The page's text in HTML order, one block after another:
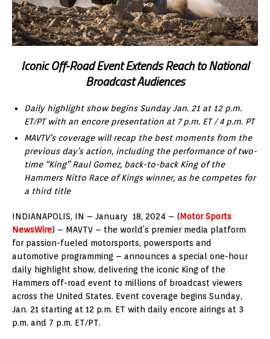
Iconic Off-Road Event Extends Reach to National
Broadcast Audiences
Daily highlight show begins Sunday Jan. 21 at 12 p.m.
ET/PT with an encore presentation at 7 p.m. ET/4 p.m. PT
MAVTV’s coverage will recap the best moments from the
previous day’s action, including the performance of two-
time “King”Raul Gomez, back-to-back King of the
Hammers Nitto Race of Kings winner, as he competes for
a third title
INDIANAPOLIS, IN – January 18, 2024 – (Motor Sports
NewsWire) – MAVTV – the world’s premier media platform
for passion-fueled motorsports, powersports and
automotive programming – announces a special one-hour
daily highlight show, delivering the iconic King of the
Hammers off-road event to millions of broadcast viewers
across the United States. Event coverage begins Sunday,
Jan. 21 starting at 12 p.m. ET with daily encore airings at 3
p.m. and 7 p.m. ET/PT.